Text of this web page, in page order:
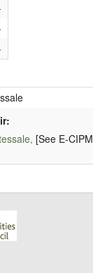
[See E-CIPM